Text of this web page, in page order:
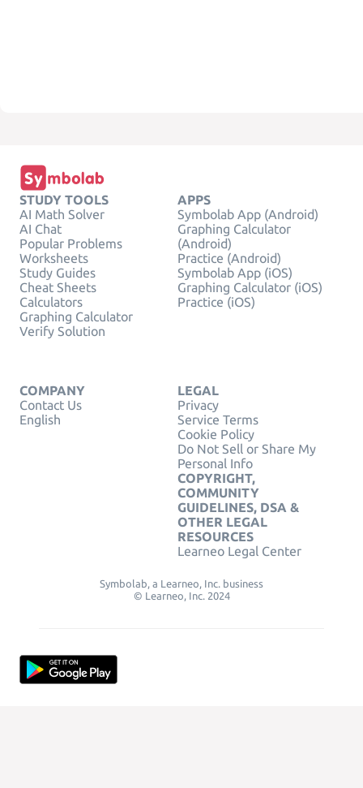
STUDY TOOLS
AI Math Solver
AI Chat
Popular Problems
Worksheets
Study Guides
Cheat Sheets
Calculators
Graphing Calculator
Verify Solution
APPS
Symbolab App (Android)
Graphing Calculator
(Android)
Practice (Android)
Symbolab App (iOS)
Graphing Calculator (iOS)
Practice (iOS)
COMPANY
Contact Us
English
LEGAL
Privacy
Service Terms
Cookie Policy
Do Not Sell or Share My
Personal Info
COPYRIGHT,
COMMUNITY
GUIDELINES, DSA &
OTHER LEGAL
RESOURCES
Learneo Legal Center
Symbolab, a Learneo, Inc. business
© Learneo, Inc. 2024